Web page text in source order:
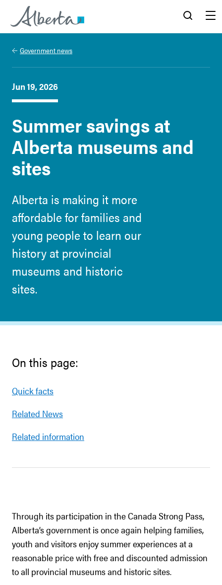
Alberta.ca
Government news
Jun 19, 2026
Summer savings at
Alberta museums and
sites
Alberta is making it more
affordable for families and
young people to learn our
history at provincial
museums and historic
sites.
On this page:
Quick facts
Related News
Related information
Through its participation in the Canada Strong Pass,
Alberta’s government is once again helping families,
youth and visitors enjoy summer experiences at a
reasonable price with free and discounted admission
to all provincial museums and historic sites.